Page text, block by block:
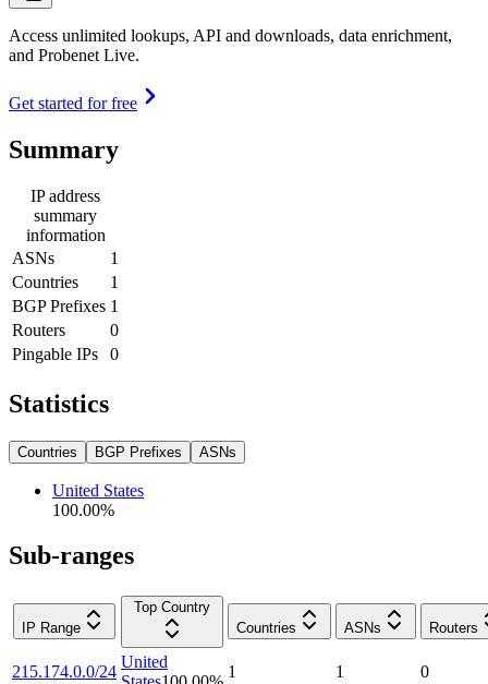
Access unlimited lookups, API and downloads, data enrichment,
and Probenet Live.
Get started for free
Summary
IP address
summary
information
ASNs
1
Countries
1
BGP Prefixes 1
Routers
0
Pingable IPs
0
Statistics
Countries BGP Prefixes ASNs
United States
100.00%
Sub-ranges
IP Range
Top Country
Countries
ASNs Routers
215.174.0.0/24
United
1 1 0